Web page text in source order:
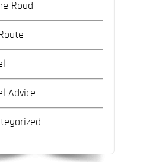
Road
Advice